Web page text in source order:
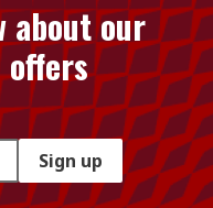
about our
Sign up